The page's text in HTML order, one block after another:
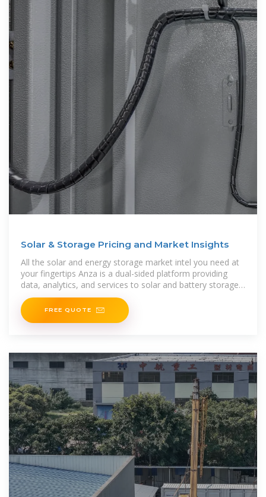
Solar & Storage Pricing and Market Insights
All the solar and energy storage market intel you need at
your fingertips Anza is a dual-sided platform providing
data, analytics, and services to solar and battery storage
developers, IPPs, EPCs, and utilities. We also incorporate
FREE QUOTE